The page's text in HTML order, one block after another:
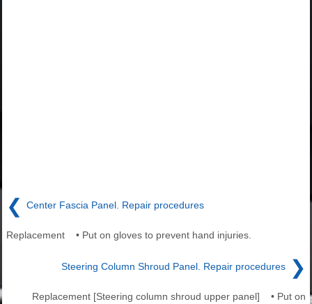
❮ Center Fascia Panel. Repair procedures
Replacement • Put on gloves to prevent hand injuries.
Steering Column Shroud Panel. Repair procedures ❯
Replacement [Steering column shroud upper panel] • Put on